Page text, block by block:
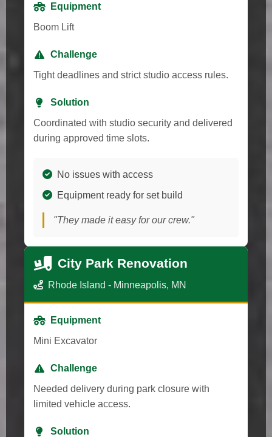
Equipment
Boom Lift
Challenge
Tight deadlines and strict studio access rules.
Solution
Coordinated with studio security and delivered
during approved time slots.
No issues with access
Equipment ready for set build
"They made it easy for our crew."
City Park Renovation
Rhode Island - Minneapolis, MN
Equipment
Mini Excavator
Challenge
Needed delivery during park closure with
limited vehicle access.
Solution